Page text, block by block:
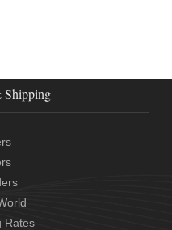
Shipping
Rates